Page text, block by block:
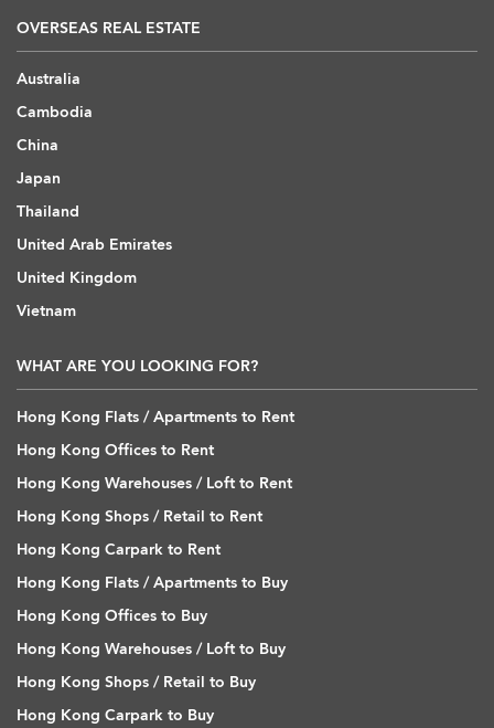
OVERSEAS REAL ESTATE
Australia
Cambodia
China
Japan
Thailand
United Arab Emirates
United Kingdom
Vietnam
WHAT ARE YOU LOOKING FOR?
Hong Kong Flats / Apartments to Rent
Hong Kong Offices to Rent
Hong Kong Warehouses / Loft to Rent
Hong Kong Shops / Retail to Rent
Hong Kong Carpark to Rent
Hong Kong Flats / Apartments to Buy
Hong Kong Offices to Buy
Hong Kong Warehouses / Loft to Buy
Hong Kong Shops / Retail to Buy
Hong Kong Carpark to Buy